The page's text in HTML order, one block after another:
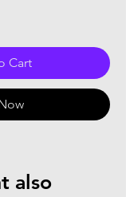
Cart
also